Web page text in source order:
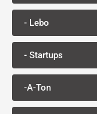
- Lebo
- Startups
-A-Ton